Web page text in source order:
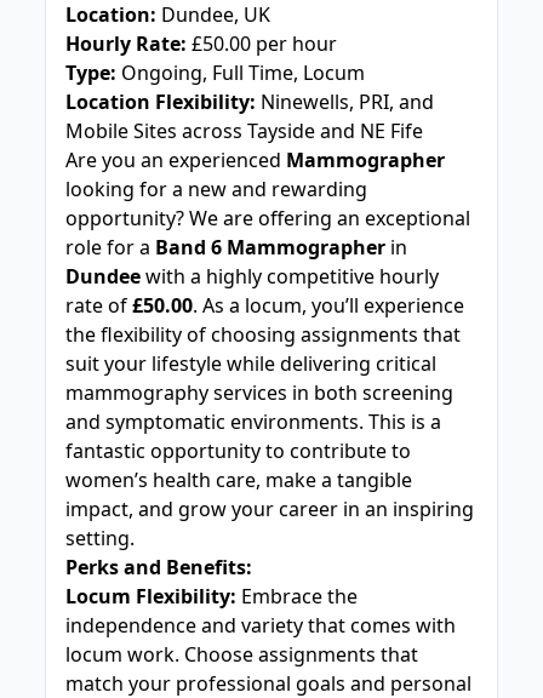
Location: Dundee, UK
Hourly Rate: £50.00 per hour
Type: Ongoing, Full Time, Locum
Location Flexibility: Ninewells, PRI, and
Mobile Sites across Tayside and NE Fife
Are you an experienced Mammographer
looking for a new and rewarding
opportunity? We are offering an exceptional
role for a Band 6 Mammographer in
Dundeewith a highly competitive hourly
rate of£50.00. As a locum, you’ll experience
the flexibility of choosing assignments that
suit your lifestyle while delivering critical
mammography services in both screening
and symptomatic environments. This is a
fantastic opportunity to contribute to
women’s health care, make a tangible
impact, and grow your career in an inspiring
setting.
Perks and Benefits:
Locum Flexibility: Embrace the
independence and variety that comes with
locum work. Choose assignments that
match your professional goals and personal